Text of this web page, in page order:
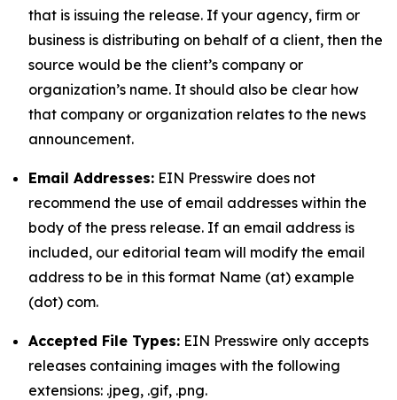
that is issuing the release. If your agency, firm or
business is distributing on behalf of a client, then the
source would be the client’s company or
organization’s name. It should also be clear how
that company or organization relates to the news
announcement.
Email Addresses: EIN Presswire does not
recommend the use of email addresses within the
body of the press release. If an email address is
included, our editorial team will modify the email
address to be in this format Name (at) example
(dot) com.
Accepted File Types: EIN Presswire only accepts
releases containing images with the following
extensions: .jpeg, .gif, .png.